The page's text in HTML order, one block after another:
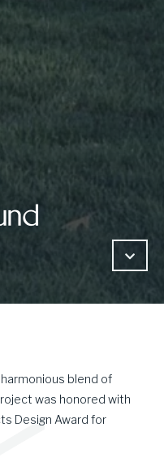
blend of
was honored with
Design Award for